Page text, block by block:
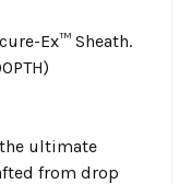
Ex™ Sheath.
the ultimate
from drop